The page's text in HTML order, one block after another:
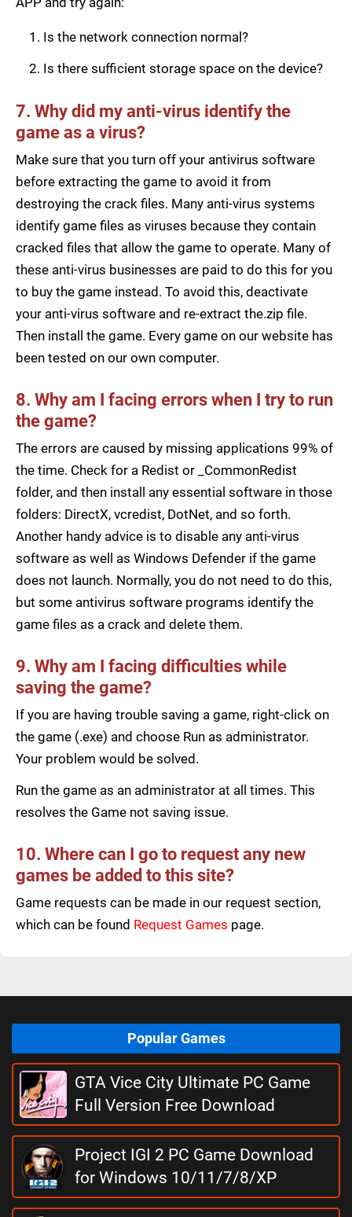
Is the network connection normal?
Is there sufficient storage space on the device?
7. Why did my anti-virus identify the
game as a virus?
Make sure that you turn off your antivirus software
before extracting the game to avoid it from
destroying the crack files. Many anti-virus systems
identify game files as viruses because they contain
cracked files that allow the game to operate. Many of
these anti-virus businesses are paid to do this for you
to buy the game instead. To avoid this, deactivate
your anti-virus software and re-extract the.zip file.
Then install the game. Every game on our website has
been tested on our own computer.
8. Why am I facing errors when I try to run
the game?
The errors are caused by missing applications 99% of
the time. Check for a Redist or _CommonRedist
folder, and then install any essential software in those
folders: DirectX, vcredist, DotNet, and so forth.
Another handy advice is to disable any anti-virus
software as well as Windows Defender if the game
does not launch. Normally, you do not need to do this,
but some antivirus software programs identify the
game files as a crack and delete them.
9. Why am I facing difficulties while
saving the game?
If you are having trouble saving a game, right-click on
the game (.exe) and choose Run as administrator.
Your problem would be solved.
Run the game as an administrator at all times. This
resolves the Game not saving issue.
10. Where can I go to request any new
games be added to this site?
Game requests can be made in our request section,
which can be found Request Games page.
Popular Games
GTA Vice City Ultimate PC Game
Full Version Free Download
Project IGI 2 PC Game Download
for Windows 10/11/7/8/XP